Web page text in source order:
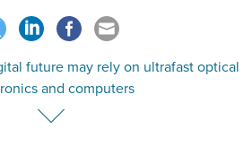
future may rely on ultrafast optical
and computers